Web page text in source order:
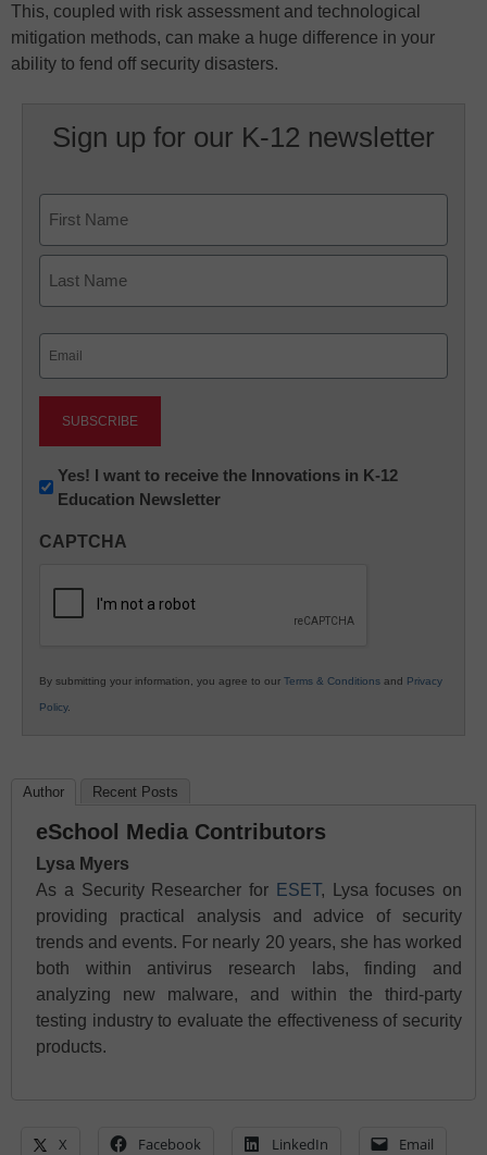
This, coupled with risk assessment and technological
mitigation methods, can make a huge difference in your
ability to fend off security disasters.
Sign up for our K-12 newsletter
First
Newsletter:
Innovations
K12
Yes! I want to receive the Innovations in K-12
Education Newsletter
CAPTCHA
By submitting your information, you agree to our Terms & Conditions and Privacy
Policy.
Author Recent Posts
eSchool Media Contributors
Lysa Myers
As a Security Researcher for ESET, Lysa focuses on
providing practical analysis and advice of security
trends and events. For nearly 20 years, she has worked
both within antivirus research labs, finding and
analyzing new malware, and within the third-party
testing industry to evaluate the effectiveness of security
products.
X Facebook LinkedIn Email